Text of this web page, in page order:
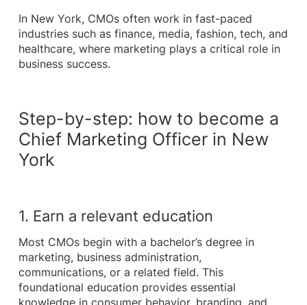
In New York, CMOs often work in fast-paced
industries such as finance, media, fashion, tech, and
healthcare, where marketing plays a critical role in
business success.
Step-by-step: how to become a
Chief Marketing Officer in New
York
1. Earn a relevant education
Most CMOs begin with a bachelor’s degree in
marketing, business administration,
communications, or a related field. This
foundational education provides essential
knowledge in consumer behavior, branding, and